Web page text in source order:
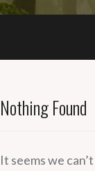
Nothing Found
It seems we